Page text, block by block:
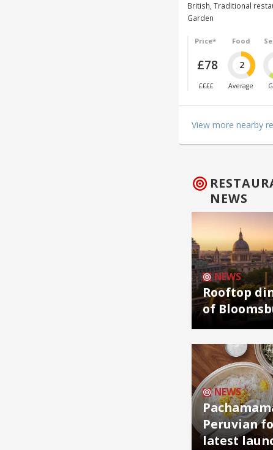
British, Traditional
Garden
Price*
£78
££££
Food
2
Average
View more nearby
NEWS
NEWS
Rooftop
of
NEWS
Peruvian
latest